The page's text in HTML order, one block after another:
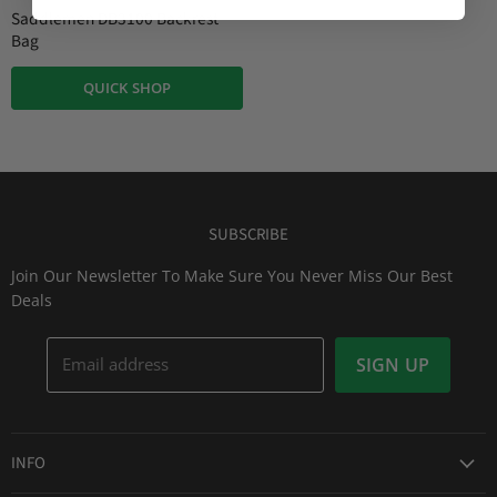
i
n
a
l
r
r
r
e
t
r
Saddlemen DB3100 Backrest
Bag
QUICK SHOP
SUBSCRIBE
Join Our Newsletter To Make Sure You Never Miss Our Best
Deals
Email address SIGN UP
INFO